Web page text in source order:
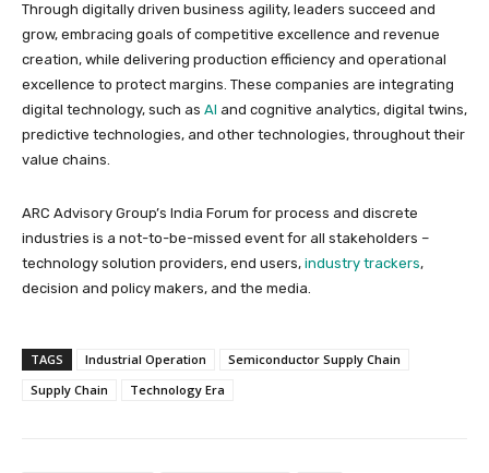
Through digitally driven business agility, leaders succeed and
grow, embracing goals of competitive excellence and revenue
creation, while delivering production efficiency and operational
excellence to protect margins. These companies are integrating
digital technology, such as AI and cognitive analytics, digital twins,
predictive technologies, and other technologies, throughout their
value chains.
ARC Advisory Group’s India Forum for process and discrete
industries is a not-to-be-missed event for all stakeholders –
technology solution providers, end users, industry trackers,
decision and policy makers, and the media.
TAGS Industrial Operation
Semiconductor Supply Chain
Supply Chain
Technology Era